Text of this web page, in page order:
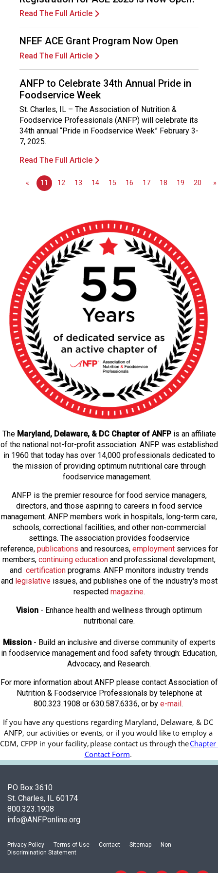
v
i
c
e
P
r
o
f
e
s
s
i
o
n
l
s
(
Read The Full Article
NFEF ACE Grant Program Now Open
Read The Full Article
ANFP to Celebrate 34th Annual Pride in
Foodservice Week
St. Charles, IL – The Association of Nutrition &
Foodservice Professionals (ANFP) will celebrate its
34th annual “Pride in Foodservice Week” February 3-
7, 2025.
Read The Full Article
« 11 12 13 14 15 16 17 18 19 20 »
The Maryland, Delaware, & DC Chapter of ANFPis an affiliate
of the national not-for-profit association. ANFP was established
in 1960 that today has over 14,000 professionals dedicated to
the mission of providing optimum nutritional care through
foodservice management.
ANFP is the premier resource for food service managers,
directors, and those aspiring to careers in food service
management. ANFP members work in hospitals, long-term care,
schools, correctional facilities, and other non-commercial
settings. The association provides foodservice
reference, publications and resources, employmentservices for
members, continuing education and professional development,
and certificationprograms. ANFP monitors industry trends
and legislativeissues, and publishes one of the industry's most
respected magazine.
Vision - Enhance health and wellness through optimum
nutritional care.
Mission- Build an inclusive and diverse community of experts
in foodservice management and food safety through: Education,
Advocacy, and Research.
For more information about ANFP please contact Association of
Nutrition & Foodservice Professionals by telephone at
800.323.1908 or 630.587.6336, or by e-mail .
If you have any questions regarding Maryland, Delaware, & DC
ANFP, our activities or events, or if you would like to employ a
CDM, CFPP in your facility, please contact us through theChapter
Contact Form.
PO Box 3610
St. Charles, IL 60174
800.323.1908
info@ANFPonline.org
Privacy Policy Terms of Use Contact Sitemap
Non-
Discrimination Statement